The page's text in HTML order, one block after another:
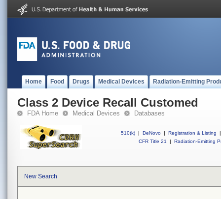
Home Food Drugs Medical Devices Radiation-Emitting
Class 2 Device Recall Customed
FDA Home Medical Devices Databases
510(k) | DeNovo | Registration & Listing
|
CFR Title 21
| Radiation-Emitting
New Search